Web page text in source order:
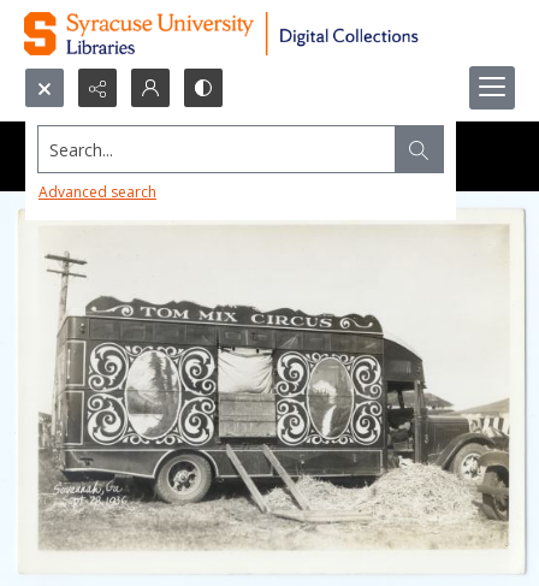
Search...
Advanced search